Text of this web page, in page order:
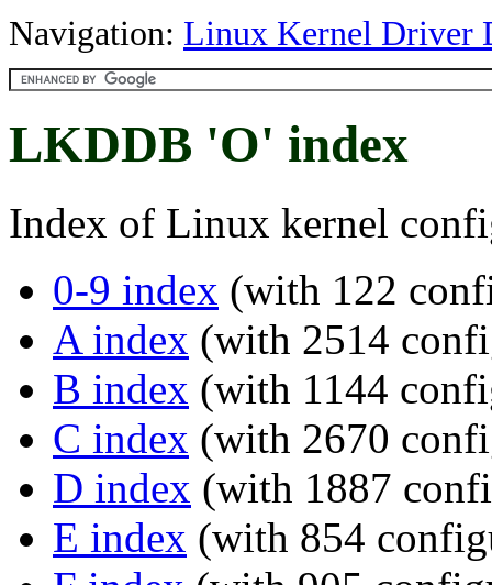
Navigation: Linux Kernel Driver
LKDDB 'O' index
Index of Linux kernel
0-9 index (with 122
A index (with 2514
B index (with 1144
C index (with 2670
D index (with 1887
E index (with 854